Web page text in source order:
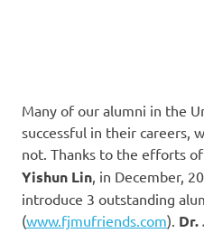
Many of our alumni in the
successful in their careers,
not. Thanks to the efforts
Yishun Lin, in December,
introduce 3 outstanding
(www.fjmufriends.com). Dr.